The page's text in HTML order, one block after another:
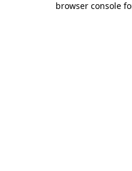
browser console